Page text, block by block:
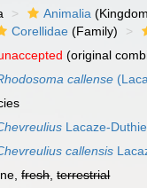
Animalia
Corellidae (Family)
(original
callense
Lacaze-
callensis
fresh,terrestrial